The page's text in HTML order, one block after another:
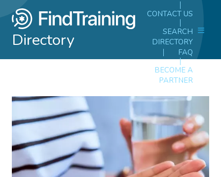
Directory
CONTACT US
SEARCH
DIRECTORY
FAQ
BECOME A
PARTNER